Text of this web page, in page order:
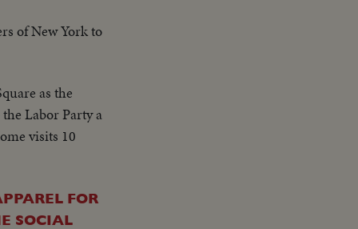
of New York to
as the
Labor Party a
visits 10
FOR
SOCIAL